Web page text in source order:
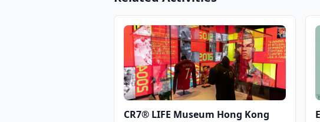
CR7® LIFE Museum Hong Kong